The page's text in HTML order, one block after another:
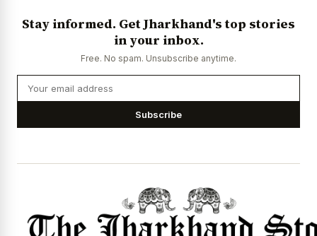
Stay informed. Get Jharkhand's top stories
in your inbox.
Free. No spam. Unsubscribe anytime.
Subscribe